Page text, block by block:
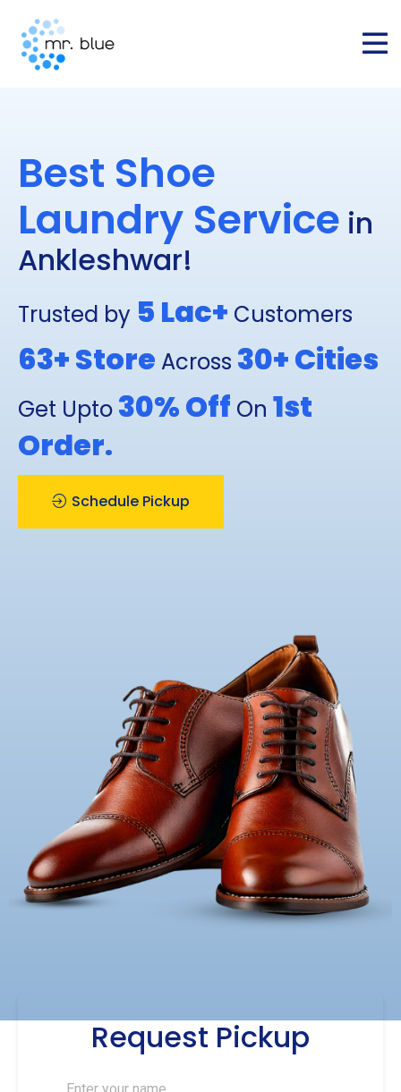
Best Shoe
Laundry Service in
Ankleshwar!
Trusted by 5 Lac+ Customers
63+Store Across 30+Cities
Get Upto 30% Off On 1st
Order.
Schedule Pickup
Request Pickup